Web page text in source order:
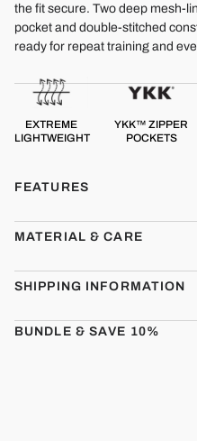
the fit secure. Two deep mesh-
pocket and double-stitched
ready for repeat training and
EXTREME
LIGHTWEIGHT
YKK™ ZIPPER
POCKETS
FEATURES
MATERIAL & CARE
SHIPPING INFORMATION
BUNDLE & SAVE 10%